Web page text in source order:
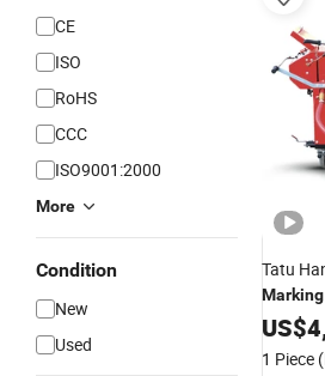
CE
ISO
RoHS
CCC
ISO9001:2000
More
Condition
New
Used
Tatu
Marking
US$
1 Piece